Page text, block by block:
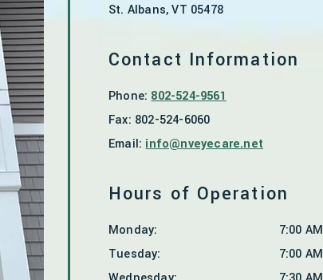
St. Albans, VT 05478
Contact Information
Phone: 802-524-9561
Fax: 802-524-6060
Email: info@nveyecare.net
Hours of Operation
Monday: 7:00 AM
Tuesday: 7:00 AM